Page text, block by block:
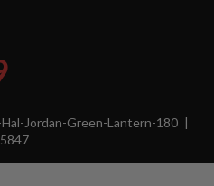
Jordan-Green-Lantern-180